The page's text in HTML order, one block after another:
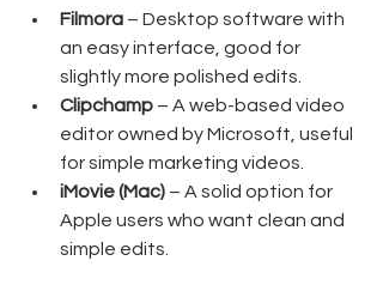
Filmora – Desktop software with
an easy interface, good for
slightly more polished edits.
Clipchamp – A web-based video
editor owned by Microsoft, useful
for simple marketing videos.
iMovie (Mac) – A solid option for
Apple users who want clean and
simple edits.